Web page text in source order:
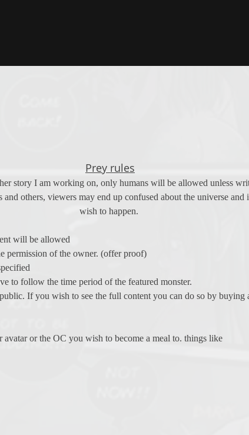
Prey rules
story I am working on, only humans will be allowed unless
and others, viewers may end up confused about the universe
wish to happen.
will be allowed
permission of the owner. (offer proof)
to follow the time period of the featured monster.
If you wish to see the full content you can do so by buying
or the OC you wish to become a meal to. things like